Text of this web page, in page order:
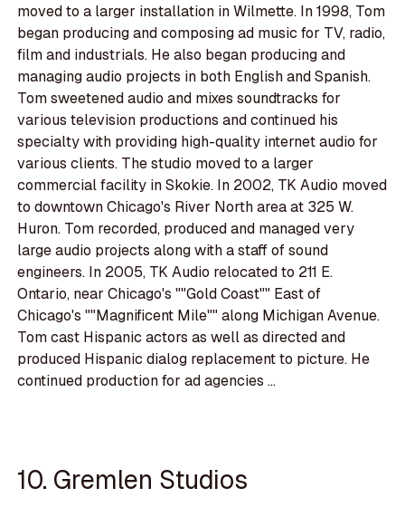
moved to a larger installation in Wilmette. In 1998, Tom
began producing and composing ad music for TV, radio,
film and industrials. He also began producing and
managing audio projects in both English and Spanish.
Tom sweetened audio and mixes soundtracks for
various television productions and continued his
specialty with providing high-quality internet audio for
various clients. The studio moved to a larger
commercial facility in Skokie. In 2002, TK Audio moved
to downtown Chicago's River North area at 325 W.
Huron. Tom recorded, produced and managed very
large audio projects along with a staff of sound
engineers. In 2005, TK Audio relocated to 211 E.
Ontario, near Chicago's ""Gold Coast"" East of
Chicago's ""Magnificent Mile"" along Michigan Avenue.
Tom cast Hispanic actors as well as directed and
produced Hispanic dialog replacement to picture. He
continued production for ad agencies ...
10. Gremlen Studios